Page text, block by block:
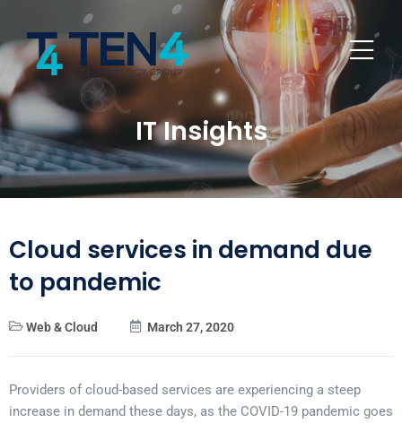
IT Insights
Cloud services in demand due
to pandemic
Web & Cloud March 27, 2020
Providers of cloud-based services are experiencing a steep
increase in demand these days, as the COVID-19 pandemic goes